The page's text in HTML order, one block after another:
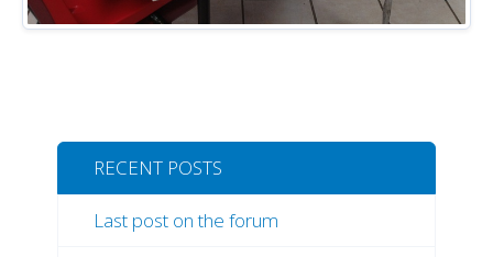
RECENT POSTS
Last post on the forum